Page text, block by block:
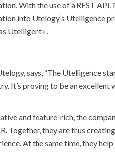
With the use of a REST
into Utelogy’s Utelligence
Utelligent+.
says, “The Utelligence
It’s proving to be an
and feature-rich, the
Together, they are thus
At the same time, they